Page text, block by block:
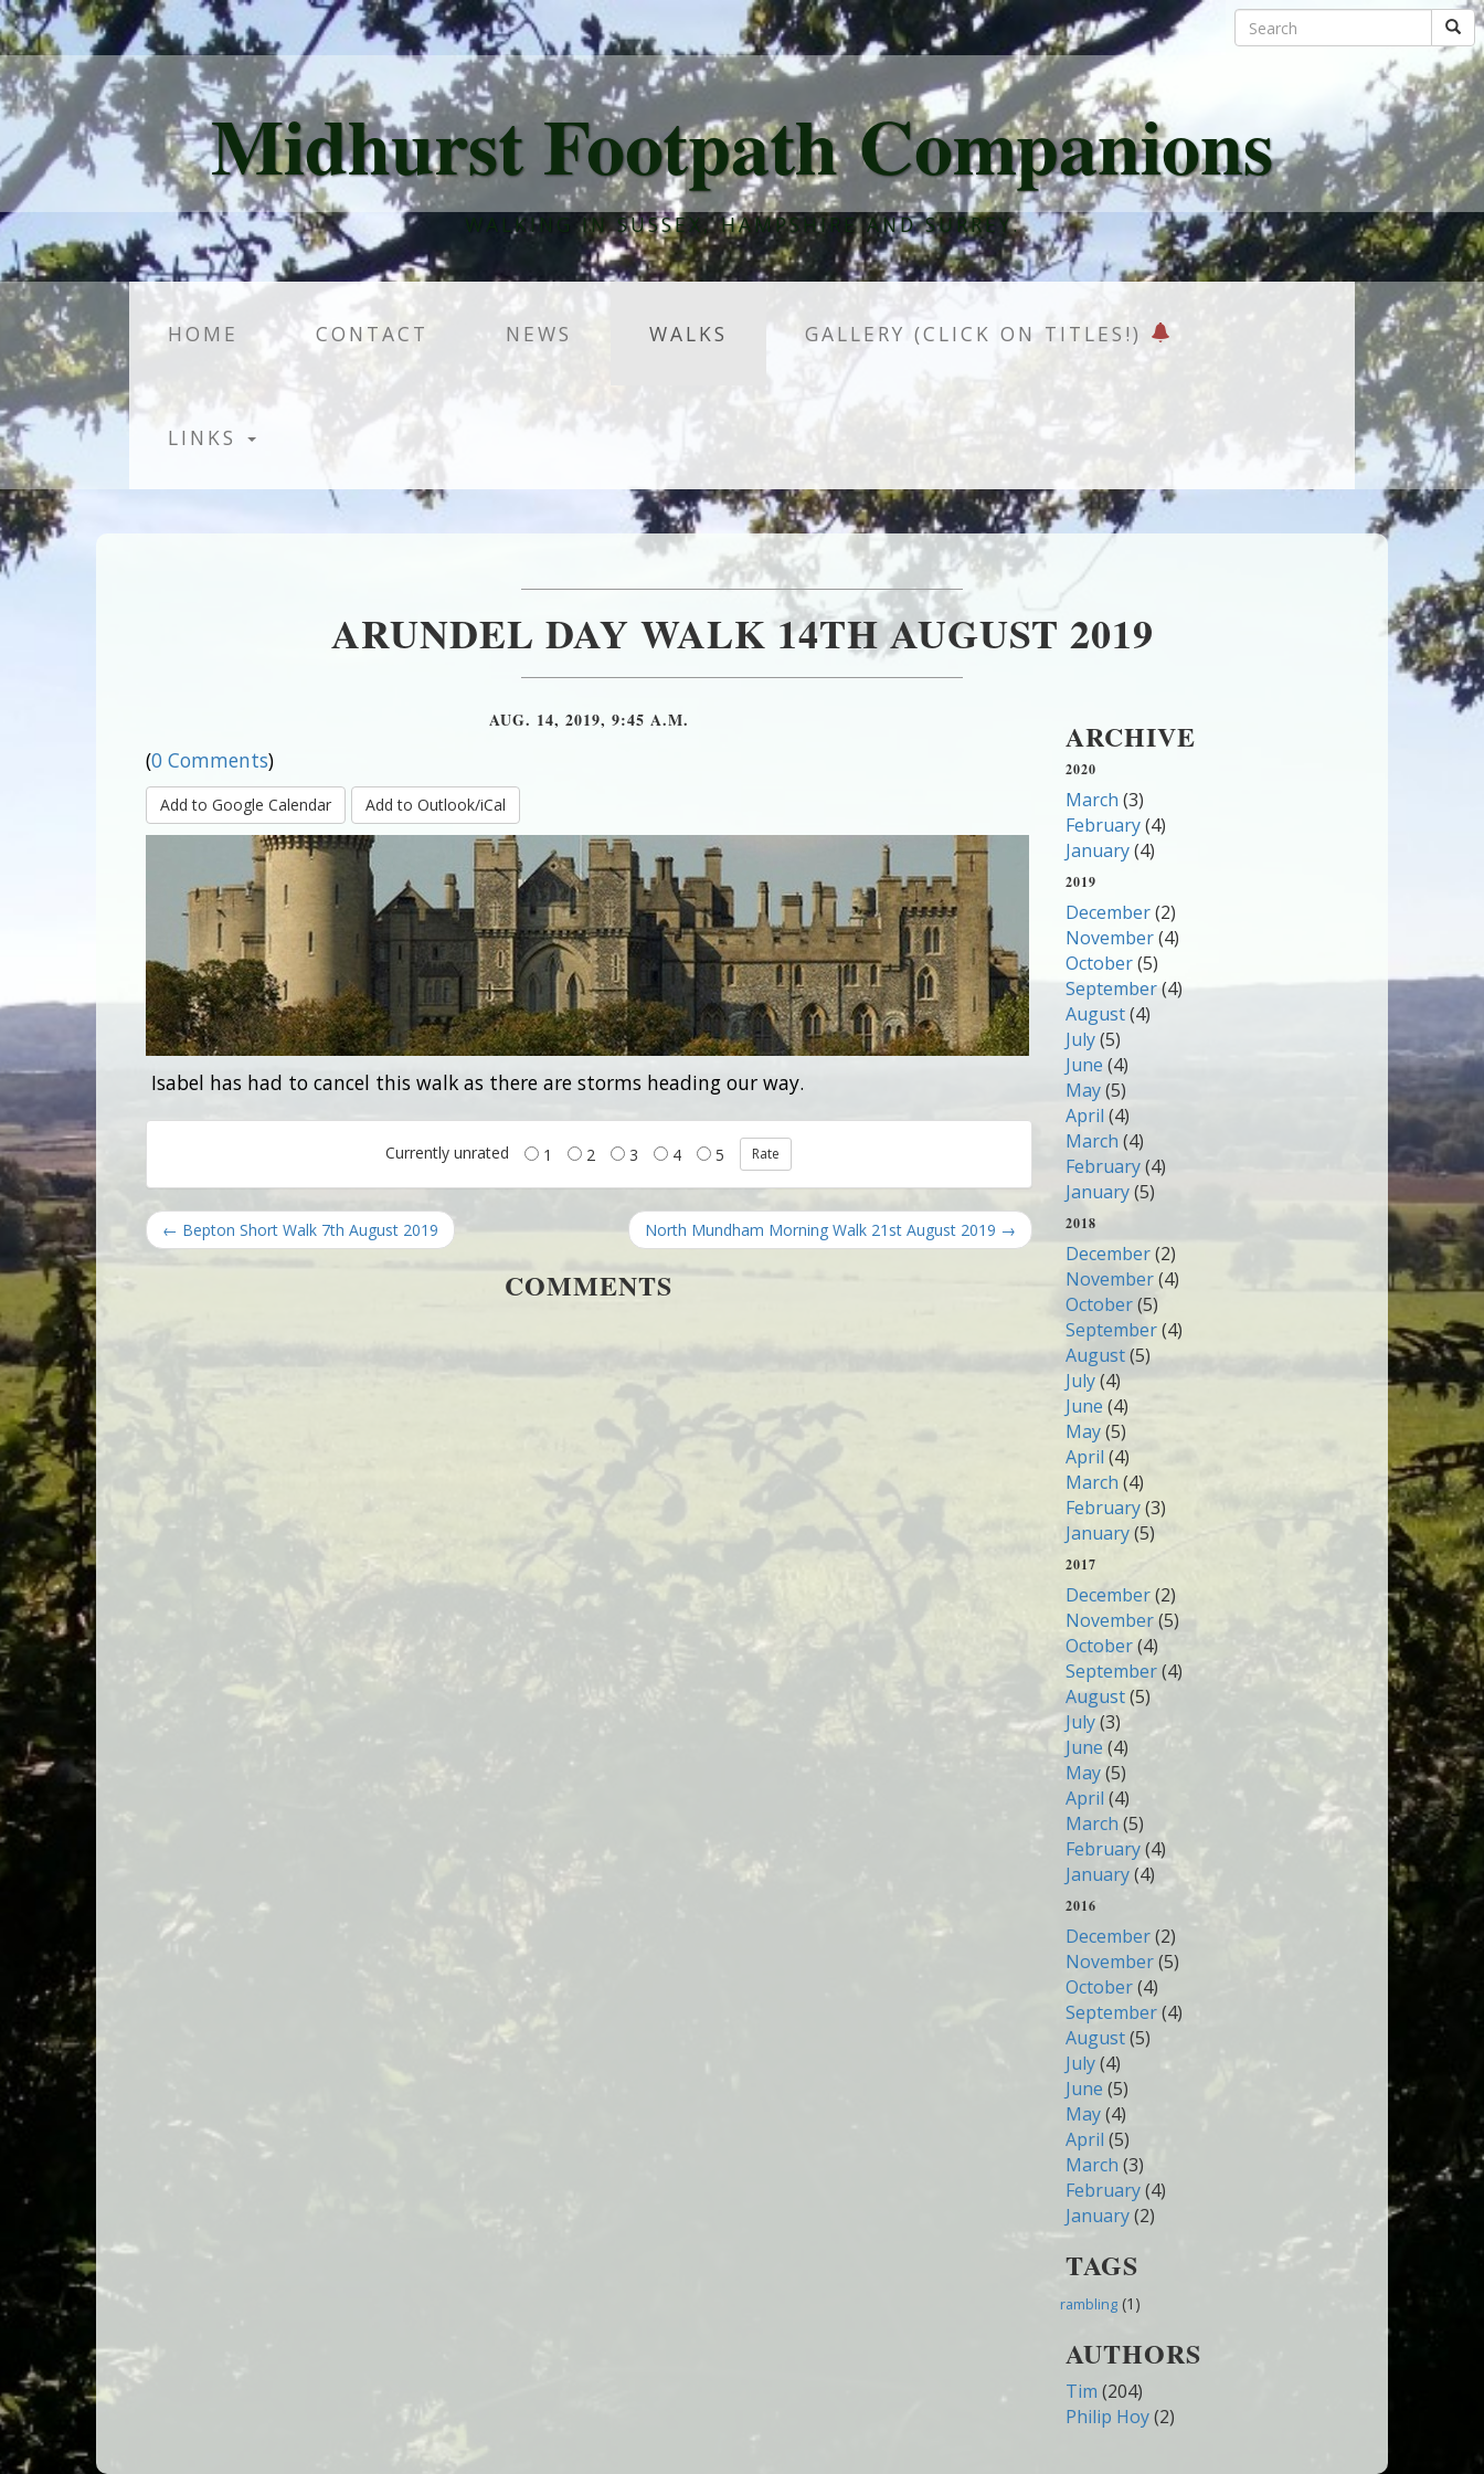
Midhurst Footpath Companions
WALKING IN SUSSEX, HAMPSHIRE AND SURREY.
HOME CONTACT NEWS WALKS GALLERY (CLICK ON TITLES!)
LINKS
ARUNDEL DAY WALK 14TH AUGUST 2019
AUG. 14, 2019, 9:45 A.M.
(0 Comments)
Add to Google Calendar Add to Outlook/iCal
Isabel has had to cancel this walk as there are storms heading our way.
Currently unrated 1 2 3 4 5
← Bepton Short Walk 7th August 2019 North Mundham Morning Walk 21st August 2019 →
COMMENTS
ARCHIVE
2020
March (3)
February(4)
January(4)
2019
December(2)
November(4)
October(5)
September(4)
August(4)
July(5)
June (4)
May(5)
April(4)
March (4)
February(4)
January(5)
2018
December(2)
November(4)
October(5)
September(4)
August(5)
July(4)
June (4)
May(5)
April (4)
March (4)
February(3)
January(5)
2017
December(2)
November(5)
October(4)
September(4)
August(5)
July(3)
June (4)
May(5)
April (4)
March (5)
February(4)
January(4)
2016
December(2)
November(5)
October(4)
September(4)
August(5)
July(4)
June (5)
May(4)
April (5)
March (3)
February(4)
January(2)
TAGS
rambling(1)
AUTHORS
Tim (204)
Philip Hoy(2)